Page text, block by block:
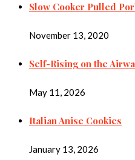
Slow Cooker Pulled
November 13, 2020
Self-Rising on the
May 11, 2026
Italian Anise Cookies
January 13, 2026